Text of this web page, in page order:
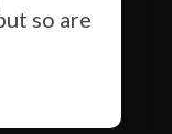
so are